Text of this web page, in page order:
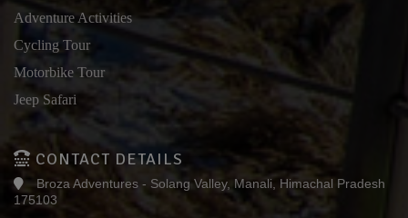
Adventure Activities
Cycling Tour
Motorbike Tour
Jeep Safari
CONTACT DETAILS
Broza Adventures - Solang Valley, Manali, Himachal Pradesh
175103